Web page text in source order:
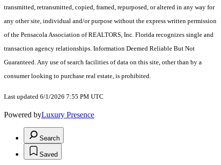
transmitted, retransmitted, copied, framed, repurposed, or altered in any way for
any other site, individual and/or purpose without the express written permission
of the Pensacola Association of REALTORS, Inc. Florida recognizes single and
transaction agency relationships. Information Deemed Reliable But Not
Guaranteed. Any use of search facilities of data on this site, other than by a
consumer looking to purchase real estate, is prohibited.
Last updated 6/1/2026 7:55 PM UTC
Powered byLuxury Presence
Search
Saved